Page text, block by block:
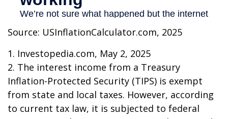
Source: USInflationCalculator.com, 2025
1. Investopedia.com, May 2, 2025
2. The interest income from a Treasury
Inflation-Protected Security (TIPS) is exempt
from state and local taxes. However, according
to current tax law, it is subjected to federal